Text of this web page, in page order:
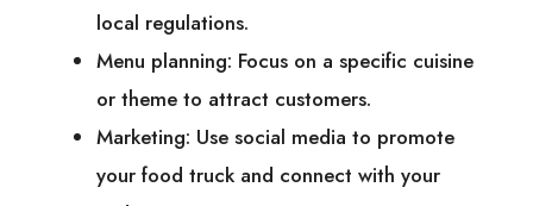
local regulations.
Menu planning: Focus on a specific cuisine
or theme to attract customers.
Marketing: Use social media to promote
your food truck and connect with your